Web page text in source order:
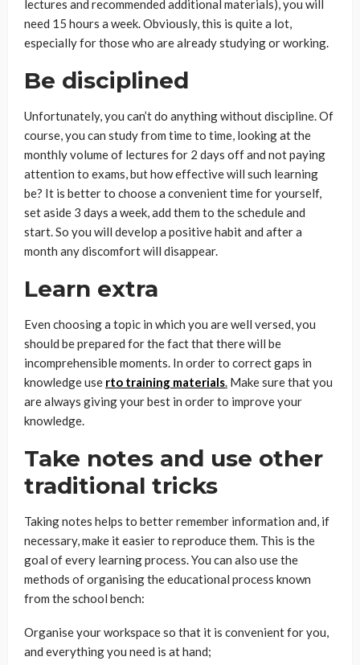
lectures and recommended additional materials), you will
need 15 hours a week. Obviously, this is quite a lot,
especially for those who are already studying or working.
Be disciplined
Unfortunately, you can’t do anything without discipline. Of
course, you can study from time to time, looking at the
monthly volume of lectures for 2 days off and not paying
attention to exams, but how effective will such learning
be? It is better to choose a convenient time for yourself,
set aside 3 days a week, add them to the schedule and
start. So you will develop a positive habit and after a
month any discomfort will disappear.
Learn extra
Even choosing a topic in which you are well versed, you
should be prepared for the fact that there will be
incomprehensible moments. In order to correct gaps in
knowledge use rto training materials. Make sure that you
are always giving your best in order to improve your
knowledge.
Take notes and use other
traditional tricks
Taking notes helps to better remember information and, if
necessary, make it easier to reproduce them. This is the
goal of every learning process. You can also use the
methods of organising the educational process known
from the school bench:
Organise your workspace so that it is convenient for you,
and everything you need is at hand;